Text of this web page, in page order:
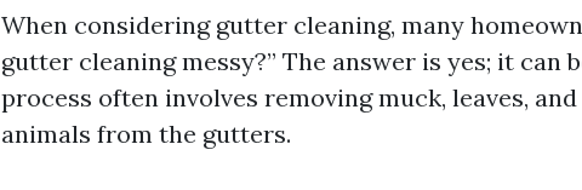
When considering gutter cleaning, many
gutter cleaning messy?” The answer is yes; it can
process often involves removing muck, leaves,
animals from the gutters.